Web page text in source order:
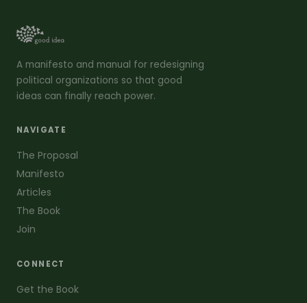
A manifesto and manual for redesigning
political organizations so that good
ideas can finally reach power.
NAVIGATE
The Proposal
Manifesto
Articles
The Book
Join
CONNECT
Get the Book